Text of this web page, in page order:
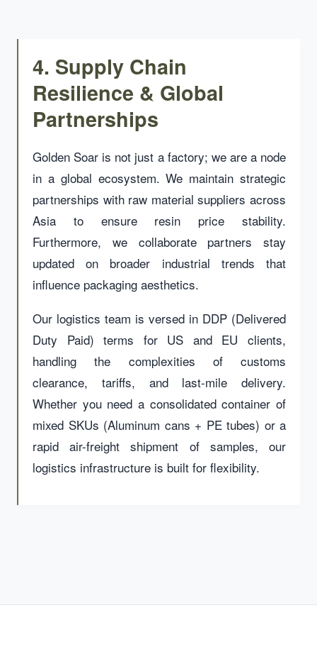
4. Supply Chain
Resilience & Global
Partnerships
Golden Soar is not just a factory; we are a node
in a global ecosystem. We maintain strategic
partnerships with raw material suppliers across
Asia to ensure resin price stability.
Furthermore, we collaborate partners stay
updated on broader industrial trends that
influence packaging aesthetics.
Our logistics team is versed in DDP (Delivered
Duty Paid) terms for US and EU clients,
handling the complexities of customs
clearance, tariffs, and last-mile delivery.
Whether you need a consolidated container of
mixed SKUs (Aluminum cans + PE tubes) or a
rapid air-freight shipment of samples, our
logistics infrastructure is built for flexibility.